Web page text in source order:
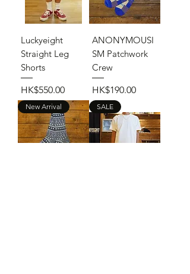
Luckyeight
Straight Leg
Shorts
Price
HK$550.00
ANONYMOUSI
SM Patchwork
Crew
Price
HK$190.00
New Arrival SALE